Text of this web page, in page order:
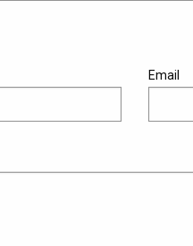
Email